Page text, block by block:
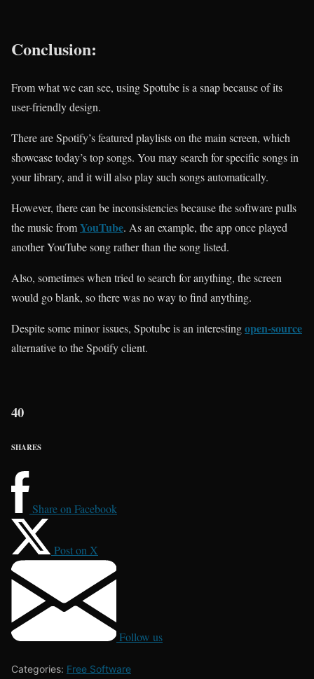
Conclusion:
From what we can see, using Spotube is a snap because of its
user-friendly design.
There are Spotify’s featured playlists on the main screen, which
showcase today’s top songs. You may search for specific songs in
your library, and it will also play such songs automatically.
However, there can be inconsistencies because the software pulls
the music fromYouTube. As an example, the app once played
another YouTube song rather than the song listed.
Also, sometimes when tried to search for anything, the screen
would go blank, so there was no way to find anything.
Despite some minor issues, Spotube is an interestingopen-source
alternative to the Spotify client.
40
SHARES
Share on Facebook
Post on X
Follow us
Categories: Free Software